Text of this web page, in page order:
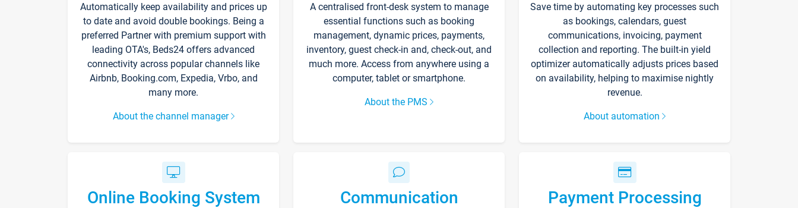
Automatically keep availability and prices up
to date and avoid double bookings. Being a
preferred Partner with premium support with
leading OTA's, Beds24 offers advanced
connectivity across popular channels like
Airbnb, Booking.com, Expedia, Vrbo, and
many more.
About the channel manager
A centralised front-desk system to manage
essential functions such as booking
management, dynamic prices, payments,
inventory, guest check-in and, check-out, and
much more. Access from anywhere using a
computer, tablet or smartphone.
About the PMS
Save time by automating key processes such
as bookings, calendars, guest
communications, invoicing, payment
collection and reporting. The built-in yield
optimizer automatically adjusts prices based
on availability, helping to maximise nightly
revenue.
About automation
Online Booking System Communication Payment Processing